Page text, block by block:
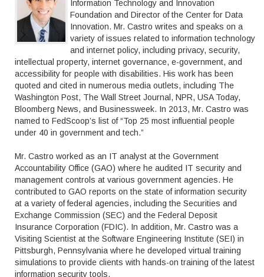
Information Technology and Innovation
Foundation and Director of the Center for Data
Innovation. Mr. Castro writes and speaks on a
variety of issues related to information technology
and internet policy, including privacy, security,
intellectual property, internet governance, e-government, and
accessibility for people with disabilities. His work has been
quoted and cited in numerous media outlets, including The
Washington Post, The Wall Street Journal, NPR, USA Today,
Bloomberg News, and Businessweek. In 2013, Mr. Castro was
named to FedScoop’s list of “Top 25 most influential people
under 40 in government and tech.”
Mr. Castro worked as an IT analyst at the Government
Accountability Office (GAO) where he audited IT security and
management controls at various government agencies. He
contributed to GAO reports on the state of information security
at a variety of federal agencies, including the Securities and
Exchange Commission (SEC) and the Federal Deposit
Insurance Corporation (FDIC). In addition, Mr. Castro was a
Visiting Scientist at the Software Engineering Institute (SEI) in
Pittsburgh, Pennsylvania where he developed virtual training
simulations to provide clients with hands-on training of the latest
information security tools.